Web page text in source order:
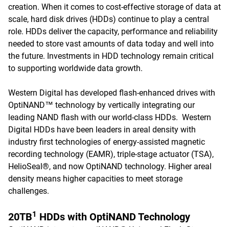
creation. When it comes to cost-effective storage of data at
scale, hard disk drives (HDDs) continue to play a central
role. HDDs deliver the capacity, performance and reliability
needed to store vast amounts of data today and well into
the future. Investments in HDD technology remain critical
to supporting worldwide data growth.
Western Digital has developed flash-enhanced drives with
OptiNAND™ technology by vertically integrating our
leading NAND flash with our world-class HDDs. Western
Digital HDDs have been leaders in areal density with
industry first technologies of energy-assisted magnetic
recording technology (EAMR), triple-stage actuator (TSA),
HelioSeal®, and now OptiNAND technology. Higher areal
density means higher capacities to meet storage
challenges.
20TB1 HDDs with OptiNAND Technology